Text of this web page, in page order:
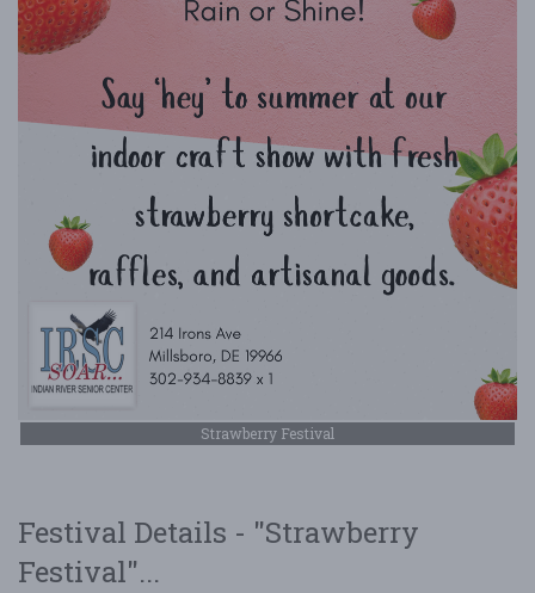
Strawberry Festival
Festival Details - "Strawberry
Festival"...